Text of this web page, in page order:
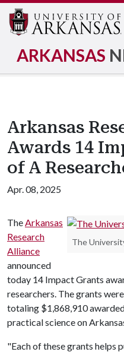
ARKANSAS
Arkansas
Awards 14
of A
Apr. 08, 2025
The
TheArkansas
Research
Alliance
announced
today 14 Impact Grants
researchers. The grants
totaling $1,868,910
practical science on
"Each of these grants helps